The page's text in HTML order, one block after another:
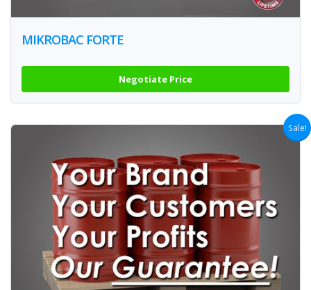
MIKROBAC FORTE
Negotiate Price
Sale!